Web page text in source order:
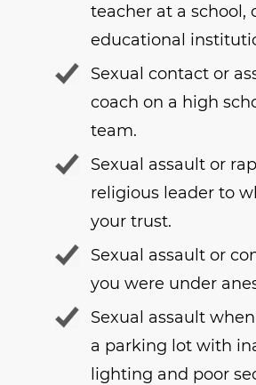
teacher at a school,
educational
Sexual contact or
coach on a high
team.
Sexual assault or
religious leader to
your trust.
Sexual assault or
you were under
Sexual assault
a parking lot with
lighting and poor